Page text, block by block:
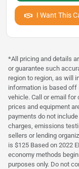
I Want This
*All pricing and details
or guarantee such
region to region, as will
information is based off
vehicle. Call or email
prices and equipment
payments do not
charges, emissions
sellers or lending
is $125 Based on 2022
economy methods
purposes only. Do not